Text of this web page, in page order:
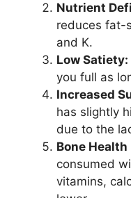
Nutrient
reduces fat-
and K.
Low Satiety:
you full as
Increased
has slightly
due to the
Bone
consumed
vitamins,